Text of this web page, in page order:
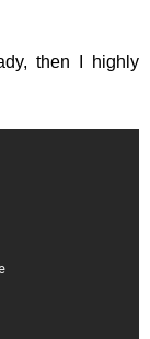
then I highly